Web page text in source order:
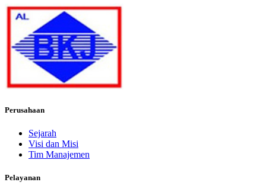
Perusahaan
Sejarah
Visi dan Misi
Tim Manajemen
Pelayanan